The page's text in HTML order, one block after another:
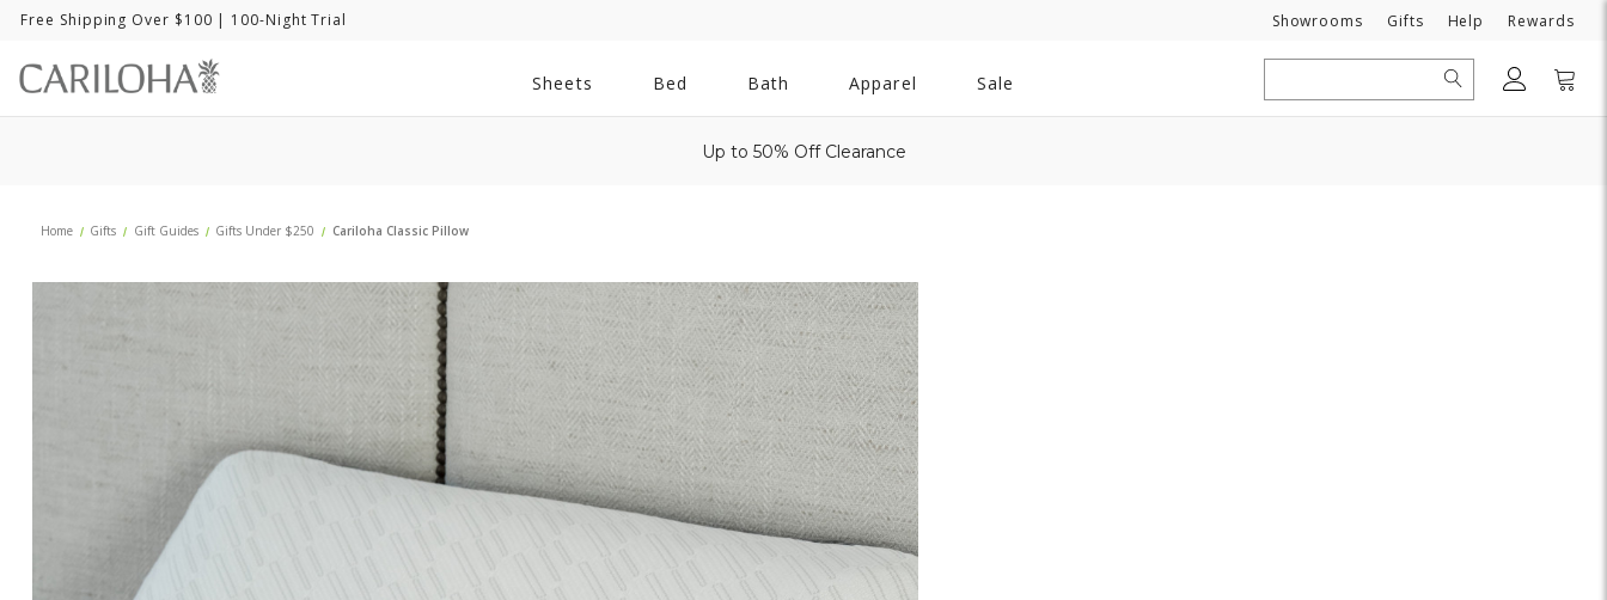
Free Shipping Over $100 | 100-Night Trial Showrooms Gifts Need
Help Rewards
Sheets Bed
All
Bath Apparel Sale
Search
Up to 50% Off Clearance
Home Gifts Gift Guides Gifts Under $250 Cariloha Classic Pillow